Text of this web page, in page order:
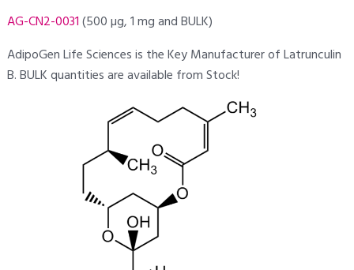
AG-CN2-0031(500 µg, 1 mg and BULK)
AdipoGen Life Sciences is the Key Manufacturer of Latrunculin
B. BULK quantities are available from Stock!